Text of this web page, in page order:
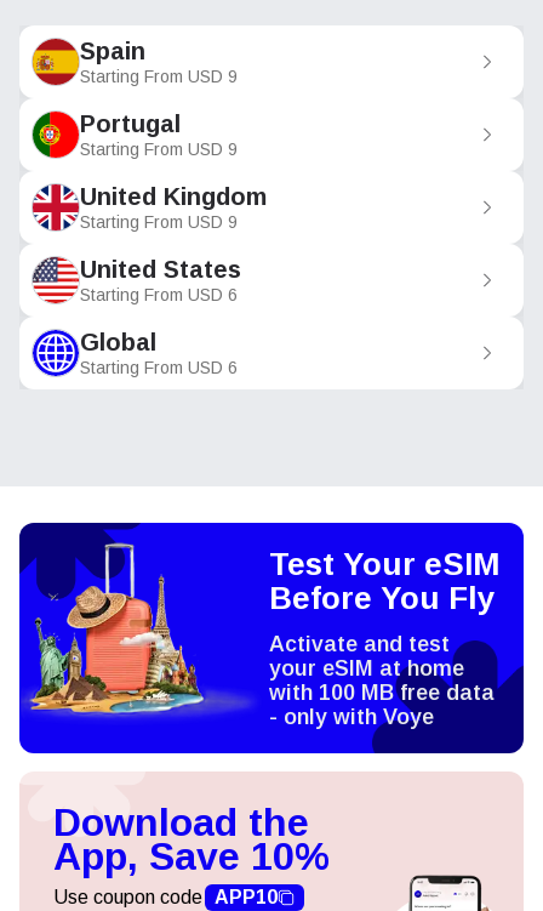
Spain
Starting From USD 9
Portugal
Starting From USD 9
United Kingdom
Starting From USD 9
United States
Starting From USD 6
Global
Starting From USD 6
Test Your eSIM
Before You Fly
Activate and test
your eSIM at home
with 100 MB free data
- only with Voye
Download the
App, Save 10%
Use coupon code APP10